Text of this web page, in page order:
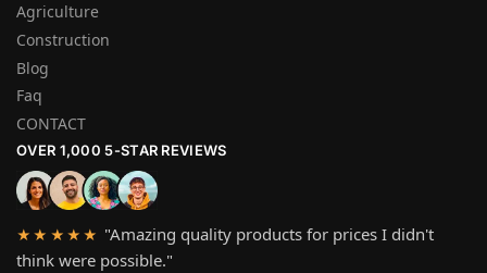
Agriculture
Construction
Blog
Faq
CONTACT
OVER 1,000 5-STAR REVIEWS
★★★★★ "Amazing quality products for prices I didn't
think were possible."